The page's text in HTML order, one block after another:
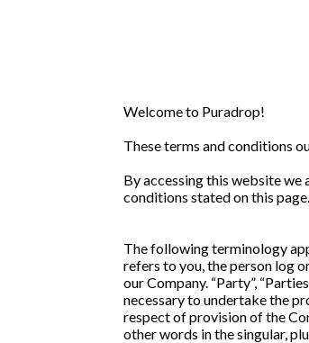
Welcome to Puradrop!
These terms and conditions
By accessing this website we
conditions stated on this page.
The following terminology
refers to you, the person log
our Company. “Party”,
necessary to undertake the
respect of provision of the
other words in the singular,